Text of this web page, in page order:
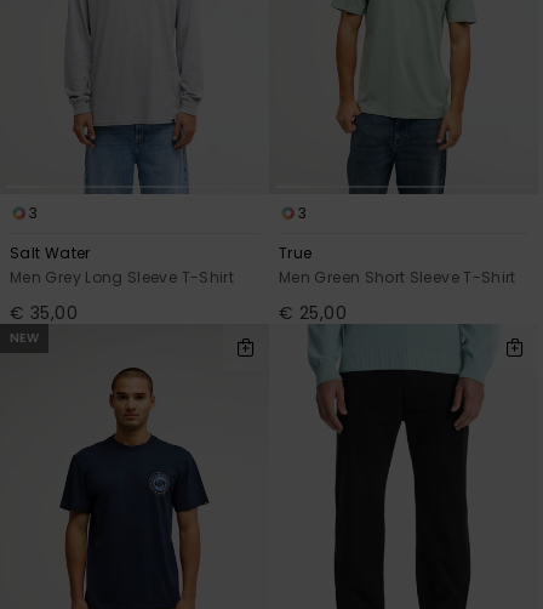
3
Salt Water
Men Grey Long Sleeve T-Shirt
€ 35,00
3
True
Men Green Short Sleeve T-Shirt
€ 25,00
NEW